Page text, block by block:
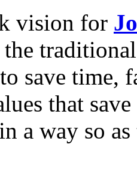
vision for
save time,
that
a way so